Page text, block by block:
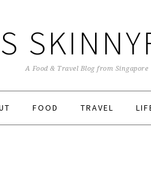
A Food & Travel Blog from Singapore
FOOD TRAVEL